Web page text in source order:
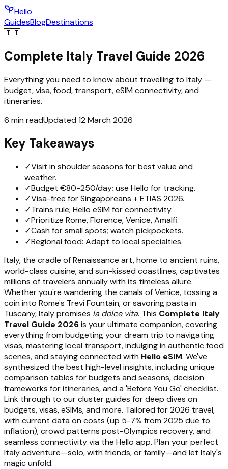
Hello
GuidesBlogDestinations
🇮🇹
Complete Italy Travel Guide 2026
Everything you need to know about travelling to Italy —
budget, visa, food, transport, eSIM connectivity, and
itineraries.
6 min readUpdated 12 March 2026
Key Takeaways
✓Visit in shoulder seasons for best value and
weather.
✓Budget €80-250/day; use Hello for tracking.
✓Visa-free for Singaporeans + ETIAS 2026.
✓Trains rule; Hello eSIM for connectivity.
✓Prioritize Rome, Florence, Venice, Amalfi.
✓Cash for small spots; watch pickpockets.
✓Regional food: Adapt to local specialties.
Italy, the cradle of Renaissance art, home to ancient ruins,
world-class cuisine, and sun-kissed coastlines, captivates
millions of travelers annually with its timeless allure.
Whether you're wandering the canals of Venice, tossing a
coin into Rome's Trevi Fountain, or savoring pasta in
Tuscany, Italy promises la dolce vita. This Complete Italy
Travel Guide 2026is your ultimate companion, covering
everything from budgeting your dream trip to navigating
visas, mastering local transport, indulging in authentic food
scenes, and staying connected with Hello eSIM. We've
synthesized the best high-level insights, including unique
comparison tables for budgets and seasons, decision
frameworks for itineraries, and a 'Before You Go' checklist.
Link through to our cluster guides for deep dives on
budgets, visas, eSIMs, and more. Tailored for 2026 travel,
with current data on costs (up 5-7% from 2025 due to
inflation), crowd patterns post-Olympics recovery, and
seamless connectivity via the Hello app. Plan your perfect
Italy adventure—solo, with friends, or family—and let Italy's
magic unfold.